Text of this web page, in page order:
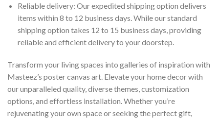
Reliable delivery: Our expedited shipping option delivers
items within 8 to 12 business days. While our standard
shipping option takes 12 to 15 business days, providing
reliable and efficient delivery to your doorstep.
Transform your living spaces into galleries of inspiration with
Masteez’s poster canvas art. Elevate your home decor with
our unparalleled quality, diverse themes, customization
options, and effortless installation. Whether you’re
rejuvenating your own space or seeking the perfect gift,